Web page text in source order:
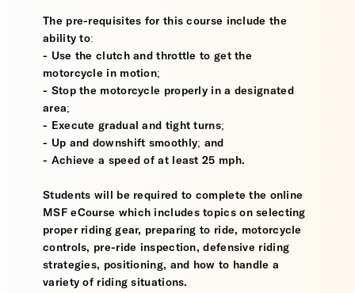
The pre-requisites for this course include the
ability to:
- Use the clutch and throttle to get the
motorcycle in motion;
- Stop the motorcycle properly in a designated
area;
- Execute gradual and tight turns;
- Up and downshift smoothly; and
- Achieve a speed of at least 25 mph.
Students will be required to complete the online
MSF eCourse which includes topics on selecting
proper riding gear, preparing to ride, motorcycle
controls, pre-ride inspection, defensive riding
strategies, positioning, and how to handle a
variety of riding situations.